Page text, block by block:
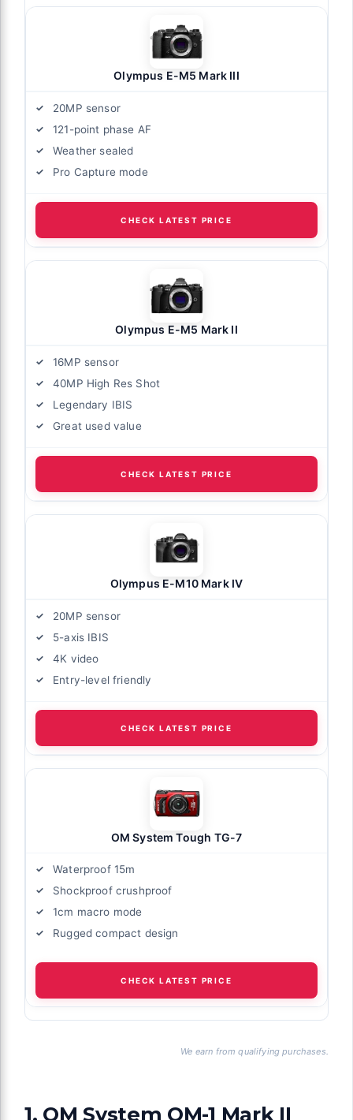
Olympus E-M5 Mark III
20MP sensor
121-point phase AF
Weather sealed
Pro Capture mode
CHECK LATEST PRICE
Olympus E-M5 Mark II
16MP sensor
40MP High Res Shot
Legendary IBIS
Great used value
CHECK LATEST PRICE
Olympus E-M10 Mark IV
20MP sensor
5-axis IBIS
4K video
Entry-level friendly
CHECK LATEST PRICE
OM System Tough TG-7
Waterproof 15m
Shockproof crushproof
1cm macro mode
Rugged compact design
CHECK LATEST PRICE
We earn from qualifying purchases.
1. OM System OM-1 Mark II